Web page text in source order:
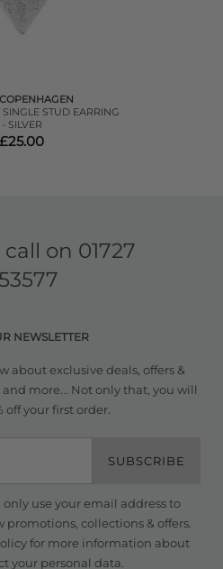
STUD EARRING
- SILVER
£25.00
call on 01727
NEWSLETTER
about exclusive deals, offers &
more... Not only that, you will
off your first order.
SUBSCRIBE
use your email address to
collections & offers.
for more information about
your personal data.